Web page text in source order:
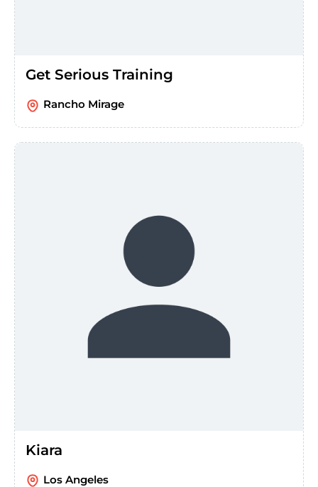
Get Serious Training
Rancho Mirage
Kiara
Los Angeles